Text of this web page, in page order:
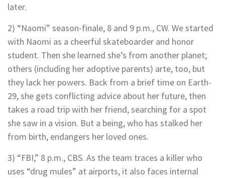
later.
2) “Naomi” season-finale, 8 and 9 p.m., CW. We started
with Naomi as a cheerful skateboarder and honor
student. Then she learned she’s from another planet;
others (including her adoptive parents) arte, too, but
they lack her powers. Back from a brief time on Earth-
29, she gets conflicting advice about her future, then
takes a road trip with her friend, searching for a spot
she saw in a vision. But a being, who has stalked her
from birth, endangers her loved ones.
3) “FBI,” 8 p.m., CBS. As the team traces a killer who
uses “drug mules” at airports, it also faces internal